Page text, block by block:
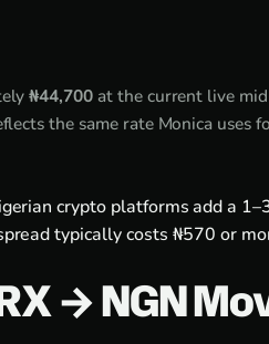
₦44,700 at the current live
the same rate Monica uses
crypto platforms add a
typically costs ₦570 or
→ NGN